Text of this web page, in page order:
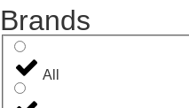
Brands
All